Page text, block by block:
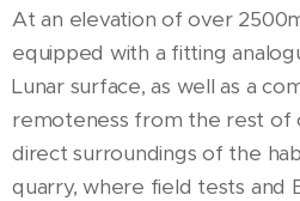
At an elevation of over
equipped with a fitting
Lunar surface, as well as a
remoteness from the rest of
direct surroundings of the
quarry, where field tests and